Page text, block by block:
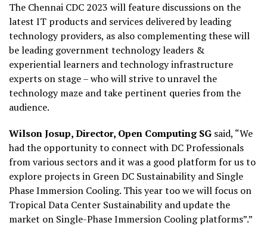
The Chennai CDC 2023 will feature discussions on the
latest IT products and services delivered by leading
technology providers, as also complementing these will
be leading government technology leaders &
experiential learners and technology infrastructure
experts on stage – who will strive to unravel the
technology maze and take pertinent queries from the
audience.
Wilson Josup, Director, Open Computing SG said, “We
had the opportunity to connect with DC Professionals
from various sectors and it was a good platform for us to
explore projects in Green DC Sustainability and Single
Phase Immersion Cooling. This year too we will focus on
Tropical Data Center Sustainability and update the
market on Single-Phase Immersion Cooling platforms”.”